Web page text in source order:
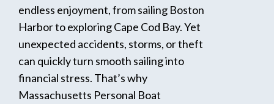
endless enjoyment, from sailing Boston
Harbor to exploring Cape Cod Bay. Yet
unexpected accidents, storms, or theft
can quickly turn smooth sailing into
financial stress. That’s why
Massachusetts Personal Boat